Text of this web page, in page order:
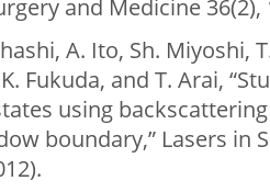
and Medicine 36(2),
A. Ito, Sh. Miyoshi,
Fukuda, and T. Arai,
using
boundary,” Lasers in